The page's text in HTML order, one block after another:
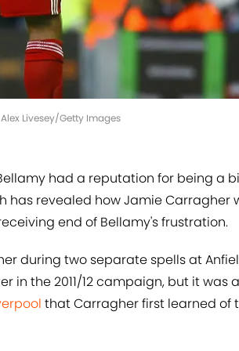
Livesey/Getty Images
had a reputation for being a
has revealed how Jamie Carragher
end of Bellamy's frustration.
during two separate spells at
in the 2011/12 campaign, but it was
that Carragher first learned of